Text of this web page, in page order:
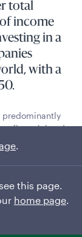
.
this page.
home page.
total
income
in a
with a
financial and